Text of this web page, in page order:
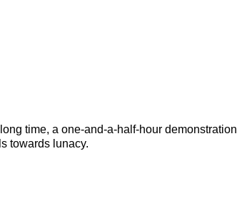
time, a one-and-a-half-hour demonstration
towards lunacy.